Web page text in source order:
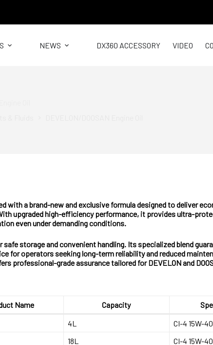
NEWS DX360 ACCESSORY VIDEO
with a brand-new and exclusive formula designed to deliver
upgraded high-efficiency performance, it provides ultra-
even under demanding conditions.
storage and convenient handling. Its specialized blend
for operators seeking long-term reliability and reduced
professional-grade assurance tailored for DEVELON and
Name Capacity
4L
CI-4 15W-40
18L CI-4 15W-40